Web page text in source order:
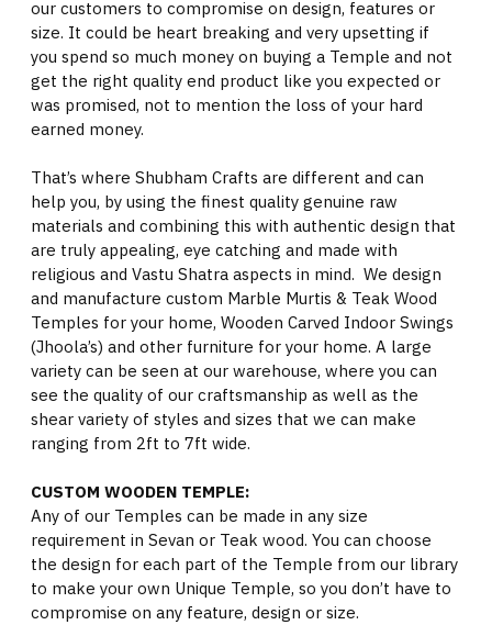
our customers to compromise on design, features or
size. It could be heart breaking and very upsetting if
you spend so much money on buying a Temple and not
get the right quality end product like you expected or
was promised, not to mention the loss of your hard
earned money.
That’s where Shubham Crafts are different and can
help you, by using the finest quality genuine raw
materials and combining this with authentic design that
are truly appealing, eye catching and made with
religious and Vastu Shatra aspects in mind. We design
and manufacture custom Marble Murtis & Teak Wood
Temples for your home, Wooden Carved Indoor Swings
(Jhoola’s) and other furniture for your home. A large
variety can be seen at our warehouse, where you can
see the quality of our craftsmanship as well as the
shear variety of styles and sizes that we can make
ranging from 2ft to 7ft wide.
CUSTOM WOODEN TEMPLE:
Any of our Temples can be made in any size
requirement in Sevan or Teak wood. You can choose
the design for each part of the Temple from our library
to make your own Unique Temple, so you don’t have to
compromise on any feature, design or size.